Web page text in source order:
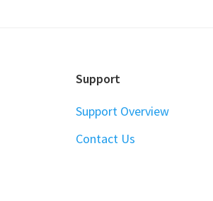
Support
Support Overview
Contact Us